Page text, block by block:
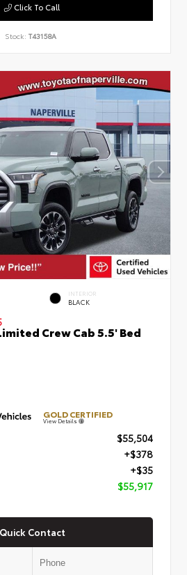
Click To Call
Stock: T43158A
INTERIOR
BLACK
Crew Cab 5.5' Bed
GOLD CERTIFIED
View Details
$55,504
+$378
+$35
$55,917
Quick Contact